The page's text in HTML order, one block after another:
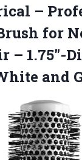
–
for
– 1.75″-
and